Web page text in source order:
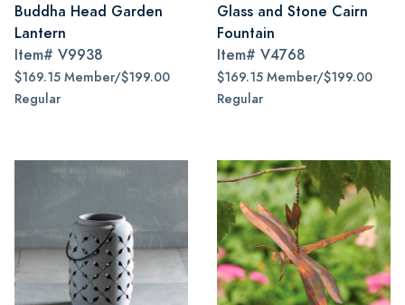
Buddha Head Garden
Lantern
Item# V9938
$169.15 Member/$199.00
Regular
Glass and Stone Cairn
Fountain
Item# V4768
$169.15 Member/$199.00
Regular